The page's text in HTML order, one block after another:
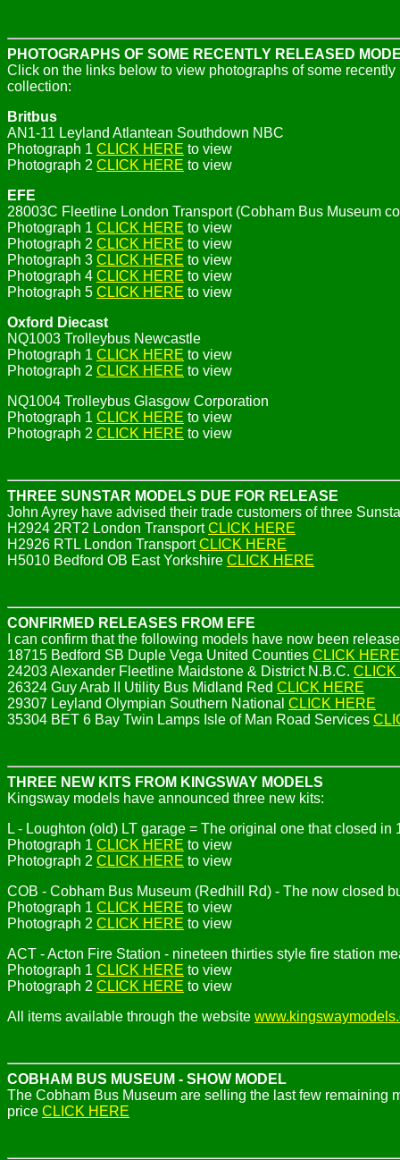
PHOTOGRAPHS OF SOME RECENTLY RELEASED
Click on the links below to view photographs of some
collection:
Britbus
AN1-11 Leyland Atlantean Southdown NBC
Photograph 1 CLICK HERE to view
Photograph 2 CLICK HERE to view
EFE
28003C Fleetline London Transport (Cobham Bus Museum
Photograph 1 CLICK HERE to view
Photograph 2 CLICK HERE to view
Photograph 3 CLICK HERE to view
Photograph 4 CLICK HERE to view
Photograph 5 CLICK HERE to view
Oxford Diecast
NQ1003 Trolleybus Newcastle
Photograph 1 CLICK HERE to view
Photograph 2 CLICK HERE to view
NQ1004 Trolleybus Glasgow Corporation
Photograph 1 CLICK HERE to view
Photograph 2 CLICK HERE to view
THREE SUNSTAR MODELS DUE FOR RELEASE
John Ayrey have advised their trade customers of three
H2924 2RT2 London TransportCLICK HERE
H2926 RTL London TransportCLICK HERE
H5010 Bedford OB East Yorkshire CLICK HERE
CONFIRMED RELEASES FROM EFE
I can confirm that the following models have now been
18715 Bedford SB Duple Vega United Counties CLICK HERE
24203 Alexander Fleetline Maidstone & District N.B.C. CLICK
26324 Guy Arab II Utility Bus Midland Red CLICK HERE
29307 Leyland Olympian Southern National CLICK HERE
35304 BET 6 Bay Twin Lamps Isle of Man Road Services
THREE NEW KITS FROM KINGSWAY MODELS
Kingsway models have announced three new kits:
L - Loughton (old) LT garage = The original one that closed
Photograph 1 CLICK HERE to view
Photograph 2 CLICK HERE to view
COB - Cobham Bus Museum (Redhill Rd) - The now closed
Photograph 1 CLICK HERE to view
Photograph 2 CLICK HERE to view
ACT - Acton Fire Station - nineteen thirties style fire station
Photograph 1 CLICK HERE to view
Photograph 2 CLICK HERE to view
All items available through the website
COBHAM BUS MUSEUM - SHOW MODEL
The Cobham Bus Museum are selling the last few remaining
price CLICK HERE